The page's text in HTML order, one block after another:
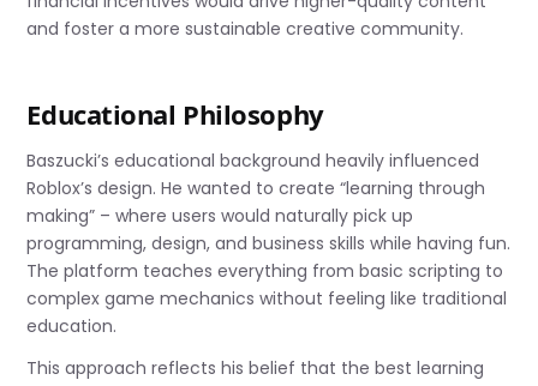
and foster a more sustainable creative community.
Educational Philosophy
Baszucki’s educational background heavily influenced
Roblox’s design. He wanted to create “learning through
making” – where users would naturally pick up
programming, design, and business skills while having fun.
The platform teaches everything from basic scripting to
complex game mechanics without feeling like traditional
education.
This approach reflects his belief that the best learning